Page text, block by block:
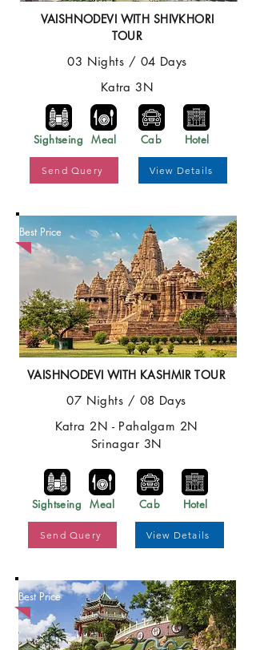
VAISHNODEVI WITH SHIVKHORI
TOUR
03 Nights / 04 Days
Katra 3N
Sightseing Meal Cab Hotel
Send Query View Details
Best Price
VAISHNODEVI WITH KASHMIR TOUR
07 Nights / 08 Days
Katra 2N - Pahalgam 2N
Srinagar 3N
Sightseing Meal Cab Hotel
Send Query View Details
Best Price